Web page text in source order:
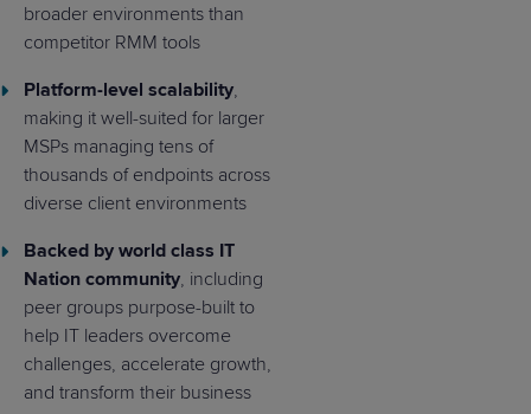
broader environments than
competitor RMM tools
Platform-level scalability,
making it well-suited for larger
MSPs managing tens of
thousands of endpoints across
diverse client environments
Backed by world class IT
Nation community, including
peer groups purpose-built to
help IT leaders overcome
challenges, accelerate growth,
and transform their business